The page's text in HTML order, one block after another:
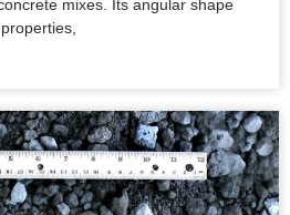
mixes. Its angular shape